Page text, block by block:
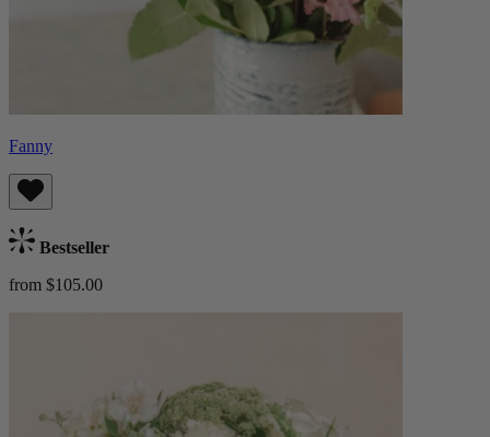
Fanny
Bestseller
from $105.00